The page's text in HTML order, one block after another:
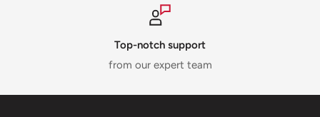
Top-notch support
from our expert team